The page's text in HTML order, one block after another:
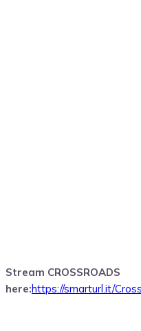
Stream CROSSROADS
here:https://smarturl.it/